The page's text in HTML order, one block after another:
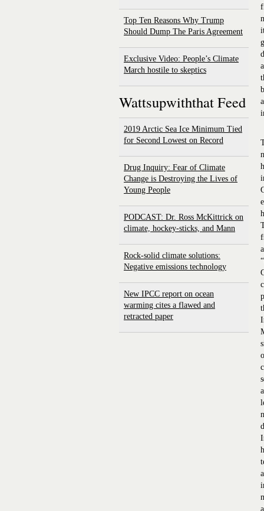
Top Ten Reasons Why Trump
Should Dump The Paris Agreement
Exclusive Video: People’s Climate
March hostile to skeptics
Wattsupwiththat Feed
2019 Arctic Sea Ice Minimum Tied
for Second Lowest on Record
Drug Inquiry: Fear of Climate
Change is Destroying the Lives of
Young People
PODCAST: Dr. Ross McKittrick on
climate, hockey-sticks, and Mann
Rock-solid climate solutions:
Negative emissions technology
New IPCC report on ocean
warming cites a flawed and
retracted paper